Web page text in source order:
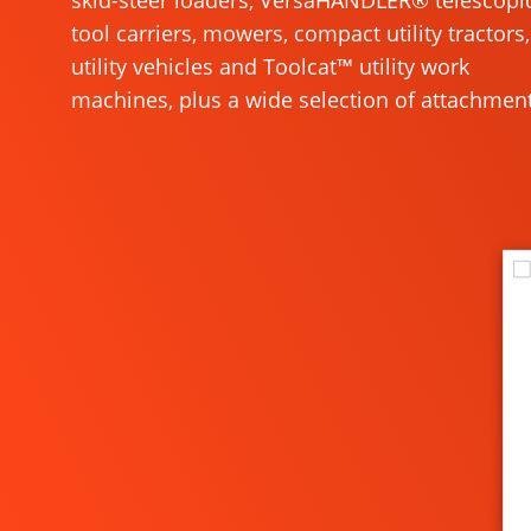
tool carriers, mowers, compact utility tractors,
utility vehicles and Toolcat™ utility work
machines, plus a wide selection of